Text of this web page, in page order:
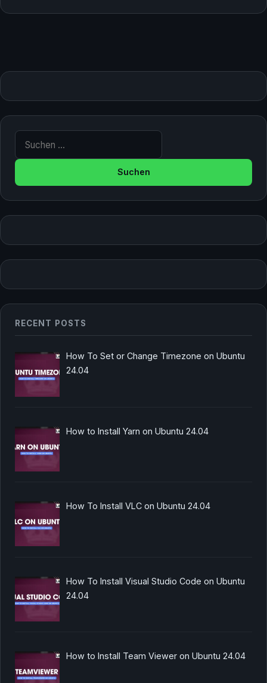
RECENT POSTS
How To Set or Change Timezone on Ubuntu
24.04
How to Install Yarn on Ubuntu 24.04
How To Install VLC on Ubuntu 24.04
How To Install Visual Studio Code on Ubuntu
24.04
How to Install Team Viewer on Ubuntu 24.04